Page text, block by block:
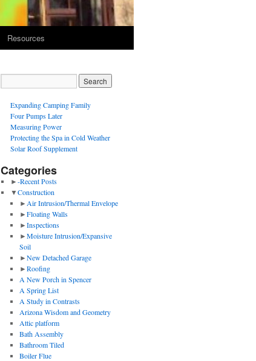
Resources
Expanding Camping Family
Four Pumps Later
Measuring Power
Protecting the Spa in Cold Weather
Solar Roof Supplement
Categories
►-Recent Posts
▼Construction
► Air Intrusion/Thermal Envelope
►Floating Walls
►Inspections
►Moisture Intrusion/Expansive
Soil
►New Detached Garage
►Roofing
A New Porch in Spencer
A Spring List
A Study in Contrasts
Arizona Wisdom and Geometry
Attic platform
Bath Assembly
Bathroom Tiled
Boiler Flue